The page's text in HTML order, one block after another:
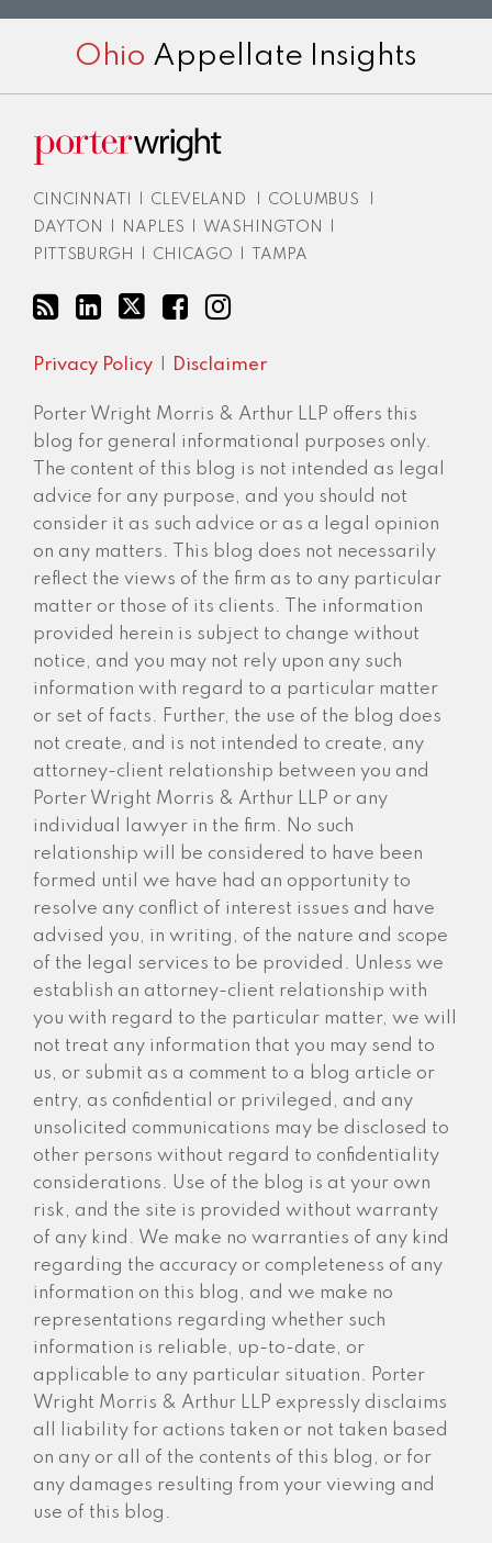
Ohio Appellate Insights
CINCINNATI CLEVELAND COLUMBUS
DAYTON
NAPLES WASHINGTON
PITTSBURGH
CHICAGO TAMPA
Privacy Policy Disclaimer
Porter Wright Morris & Arthur LLP offers this
blog for general informational purposes only.
The content of this blog is not intended as legal
advice for any purpose, and you should not
consider it as such advice or as a legal opinion
on any matters. This blog does not necessarily
reflect the views of the firm as to any particular
matter or those of its clients. The information
provided herein is subject to change without
notice, and you may not rely upon any such
information with regard to a particular matter
or set of facts. Further, the use of the blog does
not create, and is not intended to create, any
attorney-client relationship between you and
Porter Wright Morris & Arthur LLP or any
individual lawyer in the firm. No such
relationship will be considered to have been
formed until we have had an opportunity to
resolve any conflict of interest issues and have
advised you, in writing, of the nature and scope
of the legal services to be provided. Unless we
establish an attorney-client relationship with
you with regard to the particular matter, we will
not treat any information that you may send to
us, or submit as a comment to a blog article or
entry, as confidential or privileged, and any
unsolicited communications may be disclosed to
other persons without regard to confidentiality
considerations. Use of the blog is at your own
risk, and the site is provided without warranty
of any kind. We make no warranties of any kind
regarding the accuracy or completeness of any
information on this blog, and we make no
representations regarding whether such
information is reliable, up-to-date, or
applicable to any particular situation. Porter
Wright Morris & Arthur LLP expressly disclaims
all liability for actions taken or not taken based
on any or all of the contents of this blog, or for
any damages resulting from your viewing and
use of this blog.